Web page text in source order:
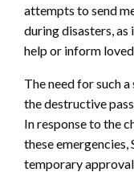
attempts to send
during disasters,
help or inform
The need for such
the destructive
In response to the
these
temporary